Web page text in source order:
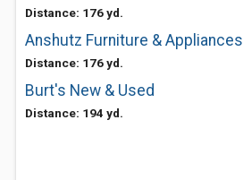
Distance: 176 yd.
Anshutz Furniture & Appliances
Distance: 176 yd.
Burt's New & Used
Distance: 194 yd.